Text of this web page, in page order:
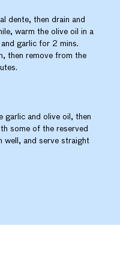
dente, then drain and
warm the olive oil in a
garlic for 2 mins.
then remove from the
garlic and olive oil, then
some of the reserved
well, and serve straight